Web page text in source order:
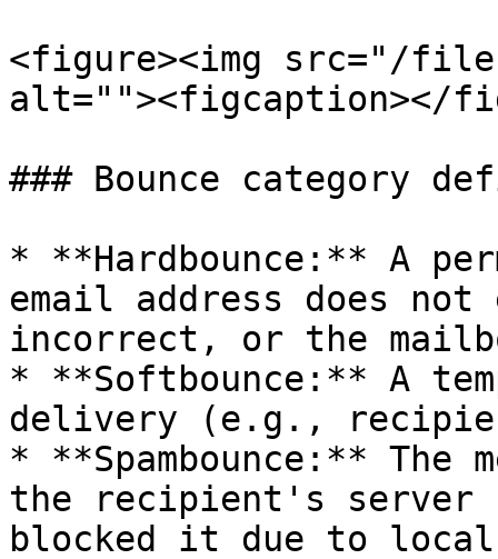
<figure><img src="/
alt=""><figcaption></
### Bounce category
* **Hardbounce:** A
email address does
incorrect, or the
* **Softbounce:** A
delivery (e.g.,
* **Spambounce:** The
the recipient's server